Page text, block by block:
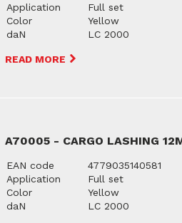
Application
Full set
Color
Yellow
daN
LC 2000
READ MORE
A70005 - CARGO LASHING
EAN code
4779035140581
Application
Full set
Color
Yellow
daN
LC 2000